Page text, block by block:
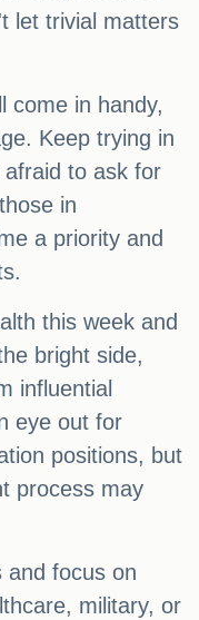
let trivial matters
come in handy,
Keep trying in
to ask for
in
a priority and
this week and
bright side,
influential
eye out for
positions, but
process may
and focus on
military, or